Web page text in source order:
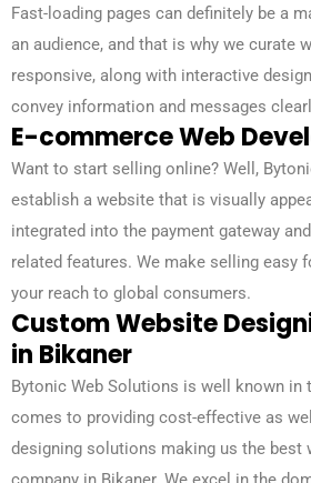
Fast-loading pages can definitely be a
an audience, and that is why we curate
responsive, along with interactive
convey information and messages
E-commerce Web
Want to start selling online? Well,
establish a website that is visually
integrated into the payment gateway
related features. We make selling easy
your reach to global consumers.
Custom Website
in Bikaner
Bytonic Web Solutions is well known in
comes to providing cost-effective as
designing solutions making us the best